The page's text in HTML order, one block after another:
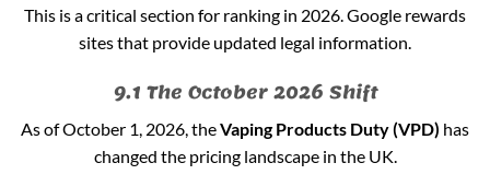
This is a critical section for ranking in 2026. Google rewards
sites that provide updated legal information.
9.1 The October 2026 Shift
As of October 1, 2026, theVaping Products Duty (VPD) has
changed the pricing landscape in the UK.